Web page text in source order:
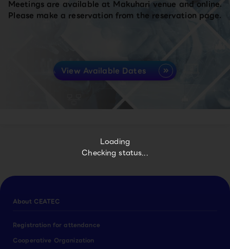
Loading
Checking status...
Meetings are available at Makuhari venue and online.
Please make a reservation from the reservation page.
View Available Dates
About CEATEC
Registration for attendance
Cooperative Organization